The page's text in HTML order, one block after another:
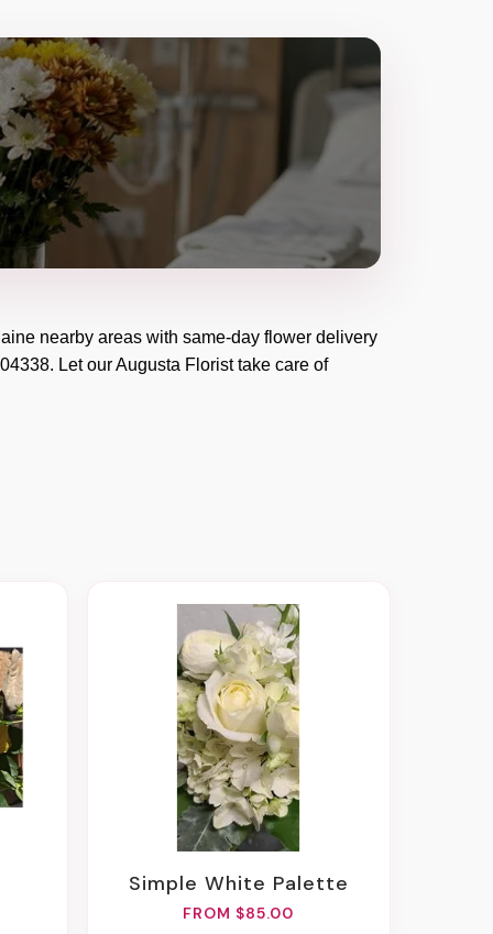
nearby areas with same-day flower delivery
04338. Let ourAugusta Floristtake care of
Simple White Palette
FROM $85.00